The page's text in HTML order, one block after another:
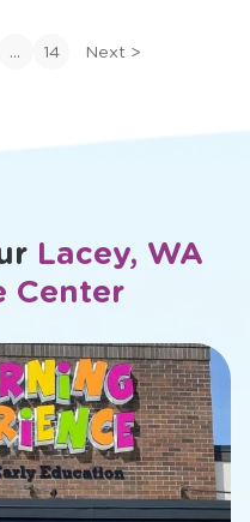
... 14 Next >
Lacey, WA
Center